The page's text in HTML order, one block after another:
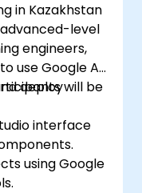
in Kazakhstan
level
engineers,
use Google AI
deploywill be
interface
using Google